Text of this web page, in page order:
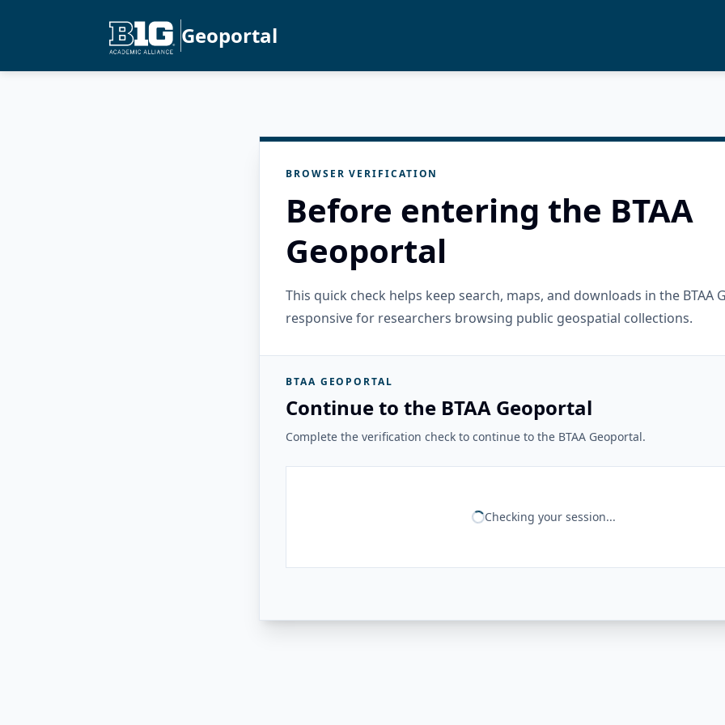
Geoportal
BROWSER VERIFICATION
Before entering the BTAA
Geoportal
This quick check helps keep search, maps, and downloads in the BTAA
responsive for researchers browsing public geospatial collections.
BTAA GEOPORTAL
Continue to the BTAA Geoportal
Complete the verification check to continue to the BTAA Geoportal.
Checking your session...